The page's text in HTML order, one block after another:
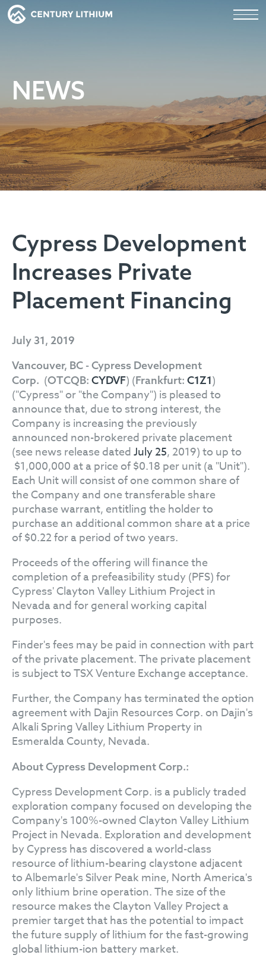
NEWS
Cypress Development
Increases Private
Placement Financing
July 31, 2019
Vancouver, BC - Cypress Development
Corp. (OTCQB: CYDVF) (Frankfurt: C1Z1)
("Cypress" or "the Company") is pleased to
announce that, due to strong interest, the
Company is increasing the previously
announced non-brokered private placement
(see news release datedJuly 25, 2019) to up to
$1,000,000 at a price of $0.18 per unit (a "Unit").
Each Unit will consist of one common share of
the Company and one transferable share
purchase warrant, entitling the holder to
purchase an additional common share at a price
of $0.22 for a period of two years.
Proceeds of the offering will finance the
completion of a prefeasibility study (PFS) for
Cypress' Clayton Valley Lithium Project in
Nevada and for general working capital
purposes.
Finder's fees may be paid in connection with part
of the private placement. The private placement
is subject to TSX Venture Exchange acceptance.
Further, the Company has terminated the option
agreement with Dajin Resources Corp. on Dajin's
Alkali Spring Valley Lithium Property in
Esmeralda County, Nevada.
About Cypress Development Corp.:
Cypress Development Corp. is a publicly traded
exploration company focused on developing the
Company's 100%-owned Clayton Valley Lithium
Project in Nevada. Exploration and development
by Cypress has discovered a world-class
resource of lithium-bearing claystone adjacent
to Albemarle's Silver Peak mine, North America's
only lithium brine operation. The size of the
resource makes the Clayton Valley Project a
premier target that has the potential to impact
the future supply of lithium for the fast-growing
global lithium-ion battery market.